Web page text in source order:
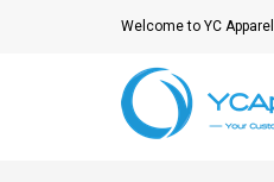
Welcome to YC